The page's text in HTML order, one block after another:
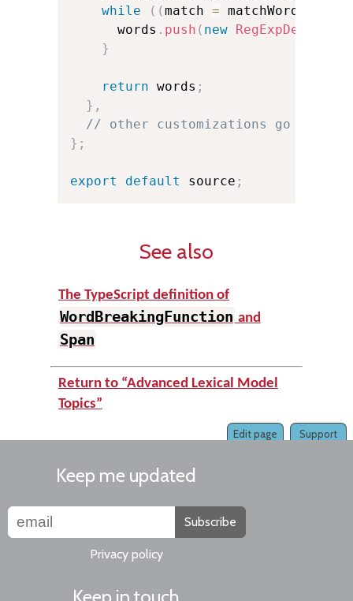
while
( (match = matchWord
      words
. push ( new
}
return words ;
} ,
// other customizations go here:
} ;
export default source ;
See also
The TypeScript definition of
WordBreakingFunction and
Span
Return to “Advanced Lexical Model
Topics”
Support
Edit page
Keep me updated
Subscribe
Privacy policy